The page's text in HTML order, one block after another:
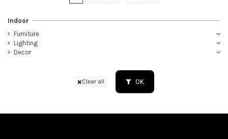
Indoor
Furniture
Lighting
Decor
Clear all OK